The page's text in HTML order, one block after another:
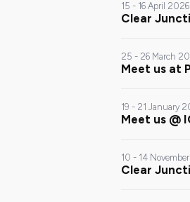
15 - 16 April
Clear
25 - 26 March
Meet us at
19 - 21 January
Meet us @
10 - 14
Clear